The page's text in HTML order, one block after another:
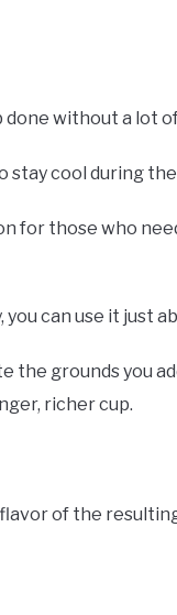
done without a lot
stay cool during
for those who
can use it just
the grounds you
richer cup.
of the